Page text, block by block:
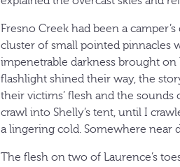
Fresno Creek had been a
cluster of small pointed pinnacles
impenetrable darkness brought
flashlight shined their way, the
their victims’ flesh and the
crawl into Shelly’s tent, until I
a lingering cold. Somewhere near
The flesh on two of Laurence’s